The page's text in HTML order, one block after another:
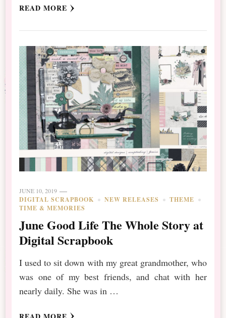
READ MORE
JUNE 10, 2019
DIGITAL SCRAPBOOK NEW RELEASES
THEME
TIME & MEMORIES
June Good Life The Whole Story at
Digital Scrapbook
I used to sit down with my great grandmother, who
was one of my best friends, and chat with her
nearly daily. She was in …